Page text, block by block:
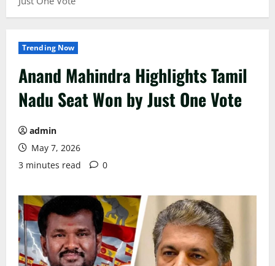
Trending Now
Anand Mahindra Highlights Tamil
Nadu Seat Won by Just One Vote
admin
May 7, 2026
3 minutes read
0